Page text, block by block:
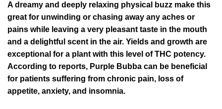
A dreamy and deeply relaxing physical buzz make this
great for unwinding or chasing away any aches or
pains while leaving a very pleasant taste in the mouth
and a delightful scent in the air. Yields and growth are
exceptional for a plant with this level of THC potency.
According to reports, Purple Bubba can be beneficial
for patients suffering from chronic pain, loss of
appetite, anxiety, and insomnia.